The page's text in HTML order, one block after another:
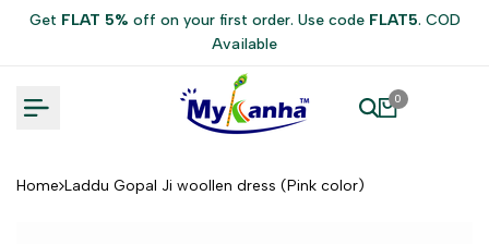
Get FLAT 5% off on your first order. Use code FLAT5. COD
Available
0
Home Laddu Gopal Ji woollen dress (Pink color)